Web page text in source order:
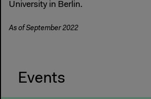
University in Berlin.
As of September 2022
Events